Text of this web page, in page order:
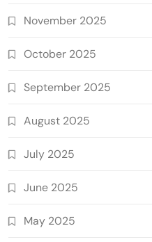
November 2025
October 2025
September 2025
August 2025
July 2025
June 2025
May 2025